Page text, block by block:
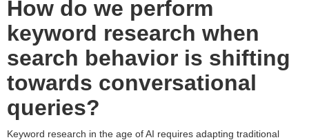
How do we perform
keyword research when
search behavior is shifting
towards conversational
queries?
Keyword research in the age of AI requires adapting traditional